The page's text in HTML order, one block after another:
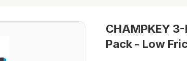
CHAMPKEY
Pack - Low